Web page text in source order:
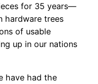
for 35 years—
hardware trees
of usable
up in our nations
have had the